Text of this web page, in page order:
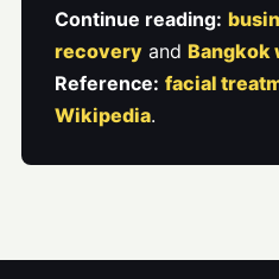
Continue reading:
recovery and Bangkok
Reference: facial
Wikipedia.